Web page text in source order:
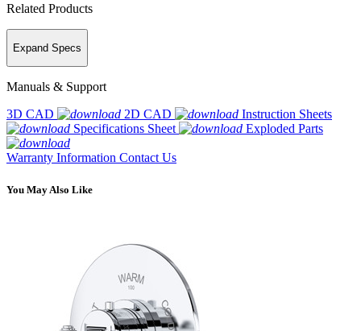
Related Products
Expand Specs
Manuals & Support
3D CAD
2D CAD
Instruction Sheets
Specifications Sheet
Exploded Parts
Warranty Information Contact Us
You May Also Like